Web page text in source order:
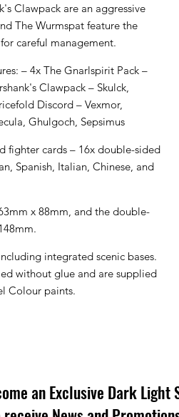
Clawpack are an aggressive
The Wurmspat feature the
careful management.
– 4x The Gnarlspirit Pack –
Clawpack – Skulck,
Discord – Vexmor,
Ghulgoch, Sepsimus
fighter cards – 16x double-sided
Spanish, Italian, Chinese, and
x 88mm, and the double-
integrated scenic bases.
without glue and are supplied
Colour paints.
an Exclusive Dark Light